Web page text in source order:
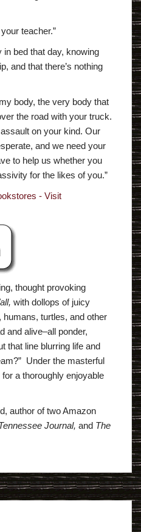
teacher.”
bed that day, knowing
and that there’s nothing
body, the very body that
the road with your truck.
on your kind. Our
and we need your
to help us whether you
for the likes of you.”
thought provoking
with dollops of juicy
turtles, and other
and alive–all ponder,
that line blurring life and
Under the masterful
a thoroughly enjoyable
author of two Amazon
Journal, and The